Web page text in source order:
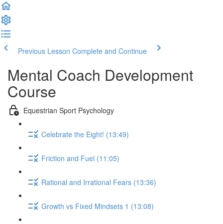
Previous Lesson Complete and Continue
Mental Coach Development
Course
Equestrian Sport Psychology
Celebrate the Eight! (13:49)
Friction and Fuel (11:05)
Rational and Irrational Fears (13:36)
Growth vs Fixed Mindsets 1 (13:08)